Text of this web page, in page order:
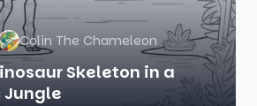
Colin The Chameleon
Skeleton in a
Jungle